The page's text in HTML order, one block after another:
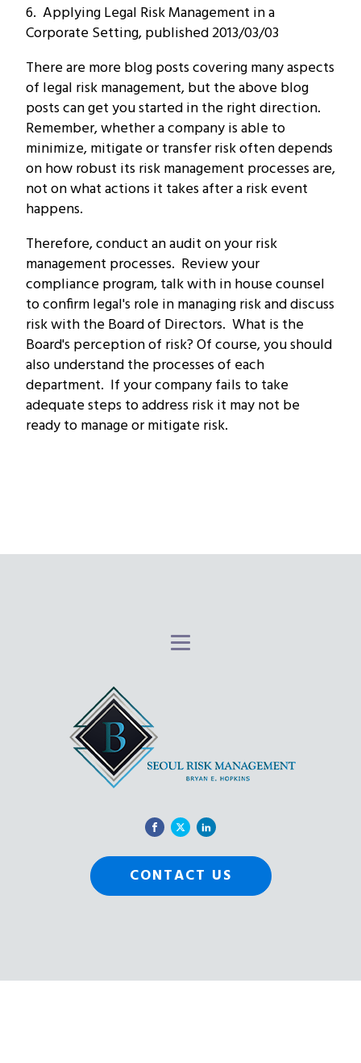
6. Applying Legal Risk Management in a
Corporate Setting, published 2013/03/03
There are more blog posts covering many aspects
of legal risk management, but the above blog
posts can get you started in the right direction.
Remember, whether a company is able to
minimize, mitigate or transfer risk often depends
on how robust its risk management processes are,
not on what actions it takes after a risk event
happens.
Therefore, conduct an audit on your risk
management processes. Review your
compliance program, talk with in house counsel
to confirm legal's role in managing risk and discuss
risk with the Board of Directors. What is the
Board's perception of risk? Of course, you should
also understand the processes of each
department. If your company fails to take
adequate steps to address risk it may not be
ready to manage or mitigate risk.
CONTACT US